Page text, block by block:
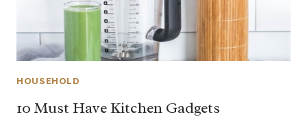
HOUSEHOLD
10 Must Have Kitchen Gadgets